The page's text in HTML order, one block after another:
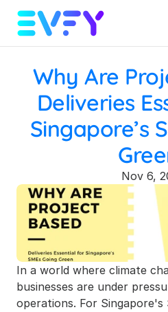
Why Are
Deliveries
Singapore’s
Nov 6,
In a world where climate
businesses are under
operations. For Singapore's